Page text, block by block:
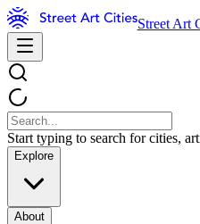
Street Art
Start typing to search for cities,
Explore
About